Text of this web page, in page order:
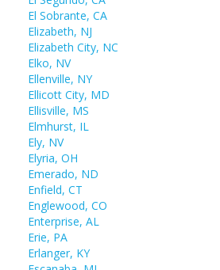
El Sobrante, CA
Elizabeth, NJ
Elizabeth City, NC
Elko, NV
Ellenville, NY
Ellicott City, MD
Ellisville, MS
Elmhurst, IL
Ely, NV
Elyria, OH
Emerado, ND
Enfield, CT
Englewood, CO
Enterprise, AL
Erie, PA
Erlanger, KY